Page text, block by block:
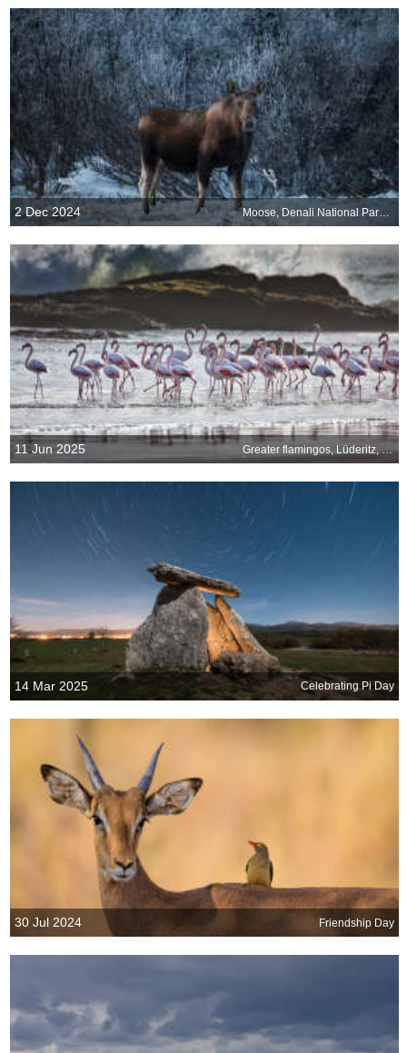
2 Dec 2024 Moose, Denali National Park, Alaska, United States
11 Jun 2025
14 Mar 2025 Celebrating Pi Day
30 Jul 2024 Friendship Day